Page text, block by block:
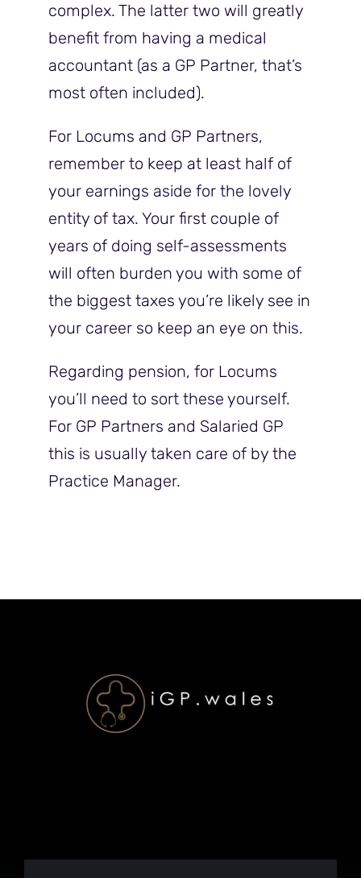
complex. The latter two will greatly
benefit from having a medical
accountant (as a GP Partner, that’s
most often included).
For Locums and GP Partners,
remember to keep at least half of
your earnings aside for the lovely
entity of tax. Your first couple of
years of doing self-assessments
will often burden you with some of
the biggest taxes you’re likely see in
your career so keep an eye on this.
Regarding pension, for Locums
you’ll need to sort these yourself.
For GP Partners and Salaried GP
this is usually taken care of by the
Practice Manager.